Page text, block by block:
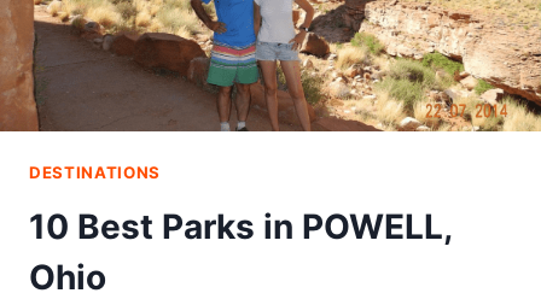
DESTINATIONS
10 Best Parks in POWELL,
Ohio